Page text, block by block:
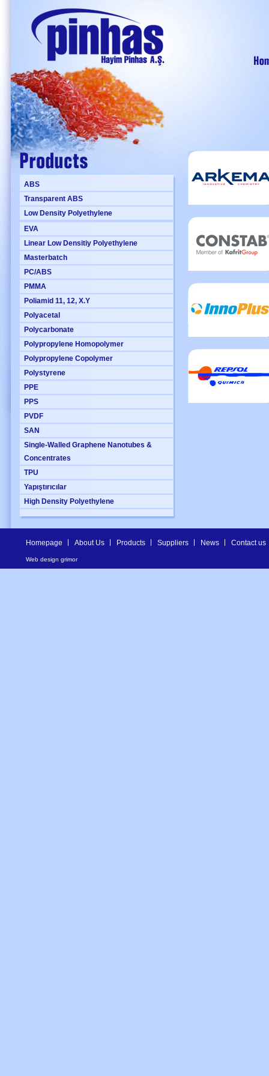
ABS
Transparent ABS
Low Density Polyethylene
EVA
Linear Low Densitiy Polyethylene
Masterbatch
PC/ABS
PMMA
Poliamid 11, 12, X.Y
Polyacetal
Polycarbonate
Polypropylene Homopolymer
Polypropylene Copolymer
Polystyrene
PPE
PPS
PVDF
SAN
Single-Walled Graphene Nanotubes &
Concentrates
TPU
Yapıştırıcılar
High Density Polyethylene
Homepage About Us Products Suppliers News Contact us
Web design grimor